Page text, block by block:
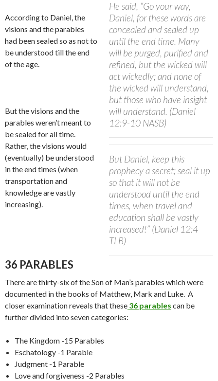
He said, “Go your way,
Daniel, for these words are
concealed and sealed up
until the end time. Many
will be purged, purified and
refined, but the wicked will
act wickedly; and none of
the wicked will understand,
but those who have insight
will understand. (Daniel
12:9-10 NASB)
According to Daniel, the
visions and the parables
had been sealed so as not to
be understood till the end
of the age.
But Daniel, keep this
prophecy a secret; seal it up
so that it will not be
understood until the end
times, when travel and
education shall be vastly
increased!” (Daniel 12:4
TLB)
But the visions and the
parables weren’t meant to
be sealed for all time.
Rather, the visions would
(eventually) be understood
in the end times (when
transportation and
knowledge are vastly
increasing).
36 PARABLES
There are thirty-six of the Son of Man’s parables which were
documented in the books of Matthew, Mark and Luke. A
closer examination reveals that these 36 parables can be
further divided into seven categories:
The Kingdom -15 Parables
Eschatology -1 Parable
Judgment -1 Parable
Love and forgiveness -2 Parables